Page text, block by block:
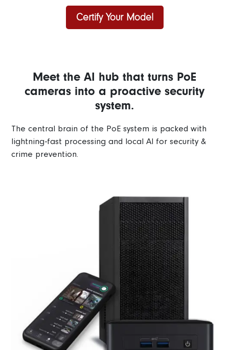
Certify Your Model
Meet the AI hub that turns PoE
cameras into a proactive security
system.
The central brain of the PoE system is packed with
lightning-fast processing and local AI for security &
crime prevention.